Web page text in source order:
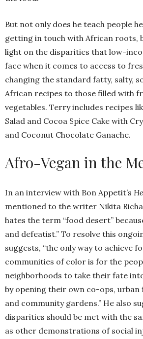
But not only does he teach people
getting in touch with African roots,
light on the disparities that low-
face when it comes to access to
changing the standard fatty, salty,
African recipes to those filled with
vegetables. Terry includes recipes
Salad and Cocoa Spice Cake with
and Coconut Chocolate Ganache.
Afro-Vegan in the
In an interview with Bon Appetit’s
mentioned to the writer Nikita
hates the term “food desert”
and defeatist.” To resolve this
suggests, “the only way to achieve
communities of color is for the
neighborhoods to take their fate
by opening their own co-ops, urban
and community gardens.” He also
disparities should be met with the
as other demonstrations of social